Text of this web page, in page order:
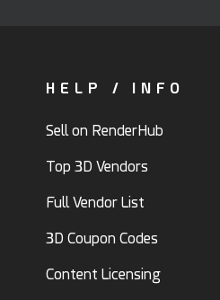
HELP / INFO
Sell on RenderHub
Top 3D Vendors
Full Vendor List
3D Coupon Codes
Content Licensing